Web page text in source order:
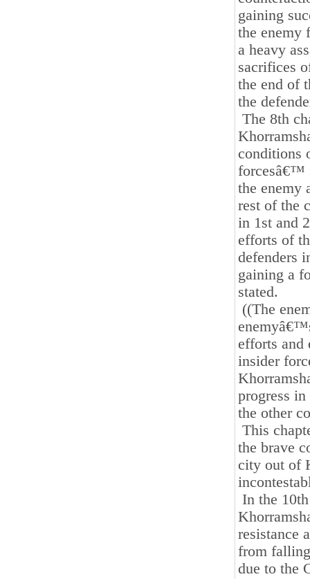
gaining
the enemy
a heavy
sacrifices
the end of
the
The 8th
conditions
forcesâ€™
the enemy
rest of the
in 1st and
efforts of
defenders
gaining a
stated.
((The
efforts and
insider
progress
the other
This
the brave
city out of
In the
resistance
from
due to the